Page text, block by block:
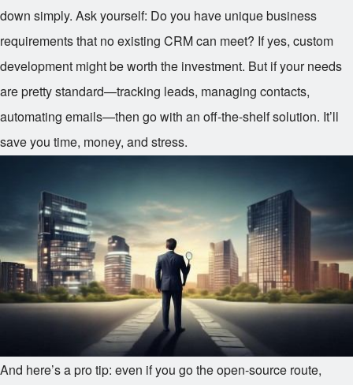
down simply. Ask yourself: Do you have unique business
requirements that no existing CRM can meet? If yes, custom
development might be worth the investment. But if your needs
are pretty standard—tracking leads, managing contacts,
automating emails—then go with an off-the-shelf solution. It’ll
save you time, money, and stress.
And here’s a pro tip: even if you go the open-source route,